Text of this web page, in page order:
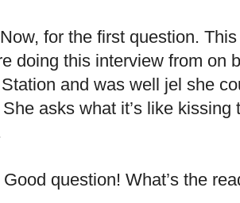
Now, for the first question.
doing this interview from on
and was well jel she
asks what it’s like
Good question! What’s the